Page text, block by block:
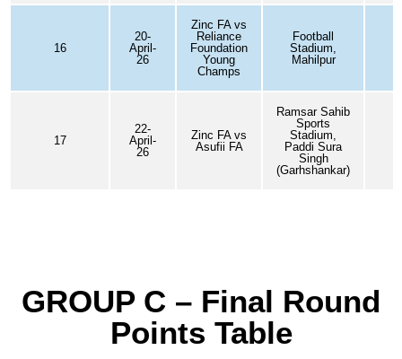
16
20-
April-
26
Zinc FA vs
Reliance
Foundation
Young
Champs
Football
Stadium,
Mahilpur
17
22-
April-
26
Zinc FA vs
Asufii FA
Ramsar Sahib
Sports
Stadium,
Paddi Sura
Singh
(Garhshankar)
GROUP C – Final Round
Points Table